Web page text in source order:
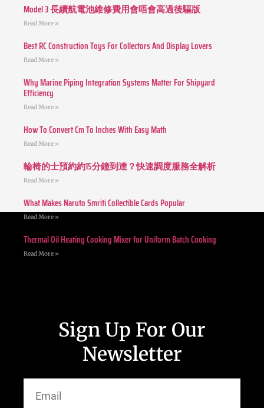
Model 3 長續航電池維修費用會唔會高過後驅版
Read More »
Best RC Construction Toys For Collectors And Display Lovers
Read More »
Why Marine Piping Integration Systems Matter For Shipyard
Efficiency
Read More »
How To Convert Cm To Inches With Easy Math
Read More »
輪椅的士預約約15分鐘到達？快速調度服務全解析
Read More »
What Makes Naruto Smriti Collectible Cards Popular
Read More »
Thermal Oil Heating Cooking Mixer for Uniform Batch Cooking
Read More »
Sign Up For Our
Newsletter